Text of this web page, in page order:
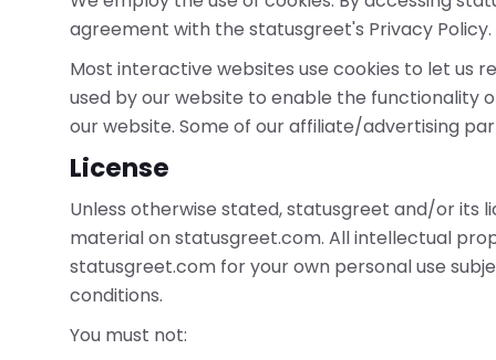
agreement with the statusgreet's Privacy Policy.
Most interactive websites use cookies to let us
used by our website to enable the functionality
our website. Some of our affiliate/advertising
License
Unless otherwise stated, statusgreet and/or
material on statusgreet.com. All intellectual
statusgreet.com for your own personal use
conditions.
You must not: